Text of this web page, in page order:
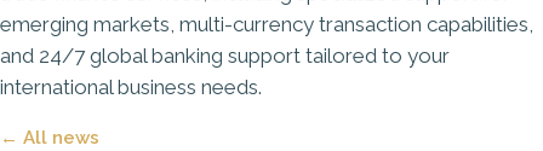
emerging markets, multi-currency transaction capabilities,
and 24/7 global banking support tailored to your
international business needs.
← All news